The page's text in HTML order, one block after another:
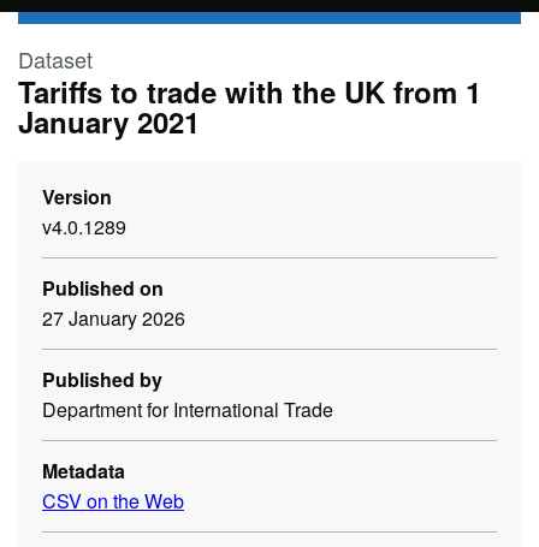
Skip to main content
Dataset
Tariffs to trade with the UK from 1
January 2021
Version
v4.0.1289
Published on
27 January 2026
Published by
Department for International Trade
Metadata
CSV on the Web